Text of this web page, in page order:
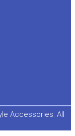
e
o
Accessories. All